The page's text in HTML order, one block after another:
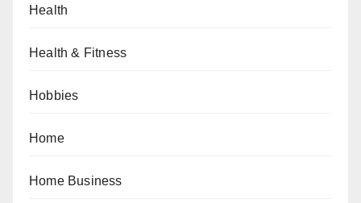
Health
Health & Fitness
Hobbies
Home
Home Business